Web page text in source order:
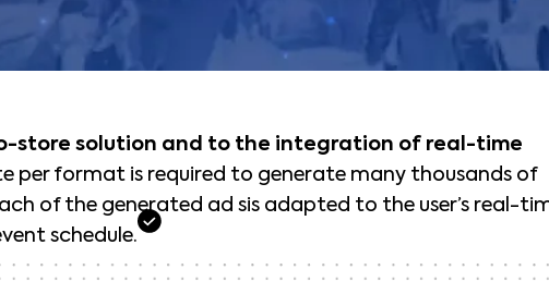
store solution and to the integration of real-time
per format is required to generate many thousands of
of the generated ad sis adapted to the user’s real-
schedule.